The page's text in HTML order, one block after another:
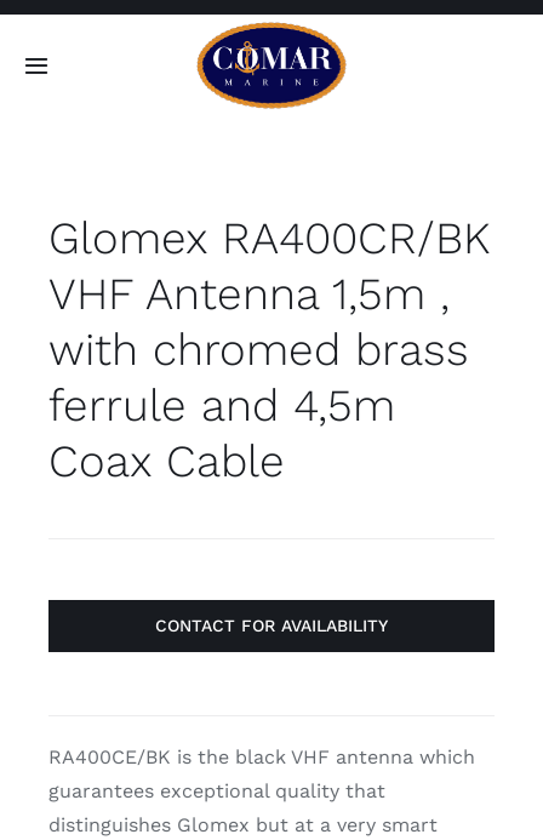
Skip
Toggle
Home
Products
About
Contact
Glomex RA400CR/BK
VHF Antenna 1,5m ,
with chromed brass
ferrule and 4,5m
Coax Cable
CONTACT FOR AVAILABILITY
RA400CE/BK is the black VHF antenna which
guarantees exceptional quality that
distinguishes Glomex but at a very smart